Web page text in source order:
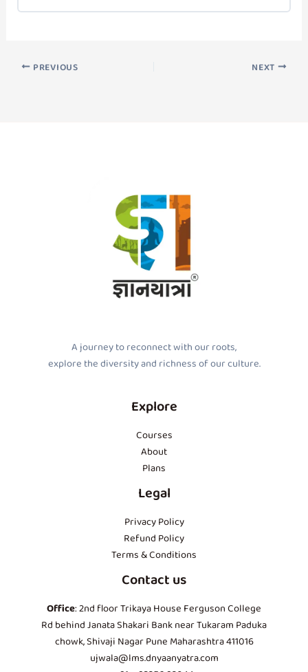
PREVIOUS NEXT
A journey to reconnect with our roots,
explore the diversity and richness of our culture.
Explore
Courses
About
Plans
Legal
Privacy Policy
Refund Policy
Terms & Conditions
Contact us
Office: 2nd floor Trikaya House Ferguson College
Rd behind Janata Shakari Bank near Tukaram Paduka
chowk, Shivaji Nagar Pune Maharashtra 411016
ujwala@lms.dnyaanyatra.com